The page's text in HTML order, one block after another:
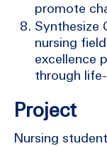
promote
Synthesize
nursing
excellence
through
Project
Nursing